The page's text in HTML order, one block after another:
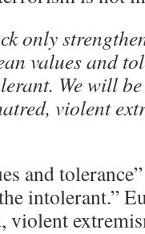
only
values and
We will
violent
and
intolerant.”
violent